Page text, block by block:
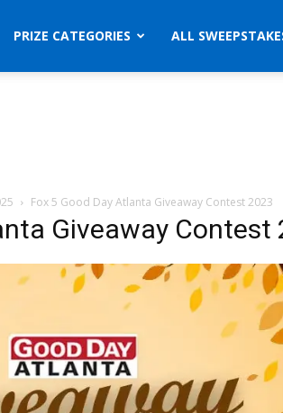
PRIZE CATEGORIES ALL
Fox 5 Good Day Atlanta Giveaway Contest 2023
Giveaway Contest